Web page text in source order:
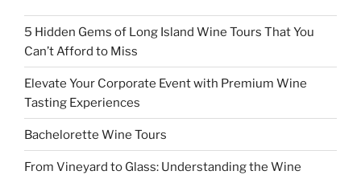
5 Hidden Gems of Long Island Wine Tours That You
Can’t Afford to Miss
Elevate Your Corporate Event with Premium Wine
Tasting Experiences
Bachelorette Wine Tours
From Vineyard to Glass: Understanding the Wine